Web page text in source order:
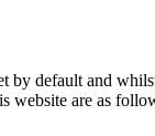
by default and
website are as